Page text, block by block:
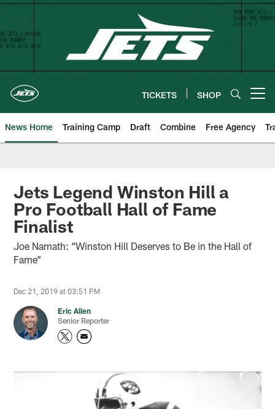
Skip
content
TICKETS SHOP
News Home Training Camp Draft Combine Free Agency
Jets Legend Winston Hill a
Pro Football Hall of Fame
Finalist
Joe Namath: “Winston Hill Deserves to Be in the Hall of
Fame”
Dec 21, 2019 at 03:51 PM
Eric Allen
Senior Reporter